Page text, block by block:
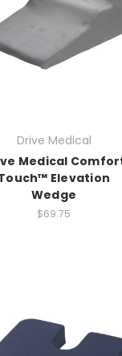
Drive Medical
Medical
Elevation
Wedge
$69.75